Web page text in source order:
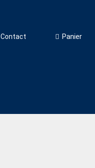
Contact Panier